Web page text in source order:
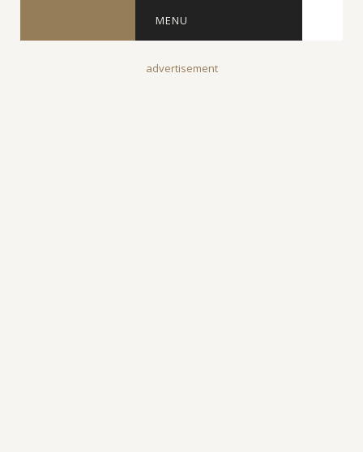
MENU
advertisement